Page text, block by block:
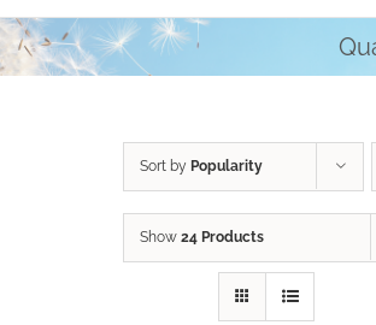
Sort by Popularity
Show 24 Products